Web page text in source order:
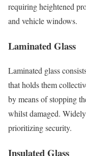
requiring heightened
and vehicle windows.
Laminated Glass
Laminated glass
that holds them
by means of stopping
whilst damaged.
prioritizing security.
Insulated Glass